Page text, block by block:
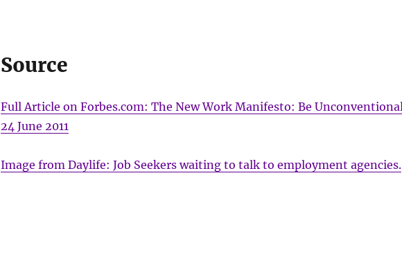
Source
Full Article on Forbes.com: The New Work Manifesto: Be
24 June 2011
Image from Daylife: Job Seekers waiting to talk to employment agencies.